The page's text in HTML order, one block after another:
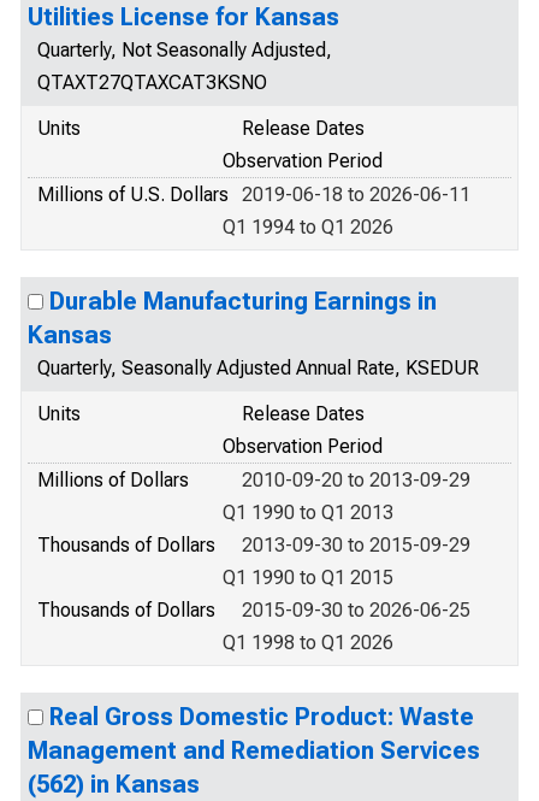
Utilities License for Kansas
Quarterly, Not Seasonally Adjusted,
QTAXT27QTAXCAT3KSNO
Units
Release Dates
Observation Period
Millions of U.S. Dollars
2019-06-18 to 2026-06-11
Q1 1994 to Q1 2026
Durable Manufacturing Earnings in
Kansas
Quarterly, Seasonally Adjusted Annual Rate, KSEDUR
Units
Release Dates
Observation Period
Millions of Dollars
2010-09-20 to 2013-09-29
Q1 1990 to Q1 2013
Thousands of Dollars
2013-09-30 to 2015-09-29
Q1 1990 to Q1 2015
Thousands of Dollars
2015-09-30 to 2026-06-25
Q1 1998 to Q1 2026
Real Gross Domestic Product: Waste
Management and Remediation Services
(562) in Kansas